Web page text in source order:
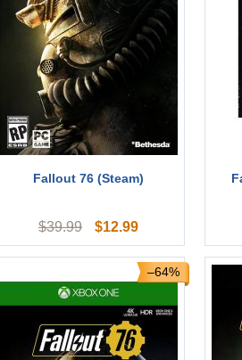
Fallout 76 (Steam)
$39.99 $12.99
–64%